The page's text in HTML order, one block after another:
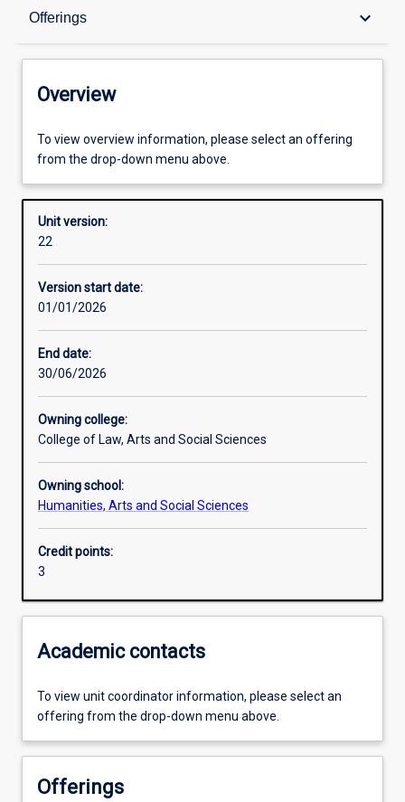
Offerings keyboard_arrow_down
Overview
Offerings
Other learning activities
Learning activities
Overview
To view overview information, please select an offering
from the drop-down menu above.
Unit version:
22
Version start date:
01/01/2026
End date:
30/06/2026
Owning college:
College of Law, Arts and Social Sciences
Owning school:
Humanities, Arts and Social Sciences
Credit points:
3
Academic contacts
To view unit coordinator information, please select an
offering from the drop-down menu above.
Offerings